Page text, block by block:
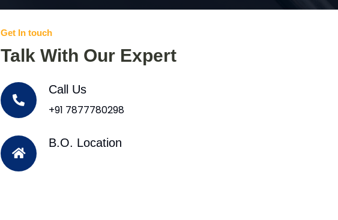
Get In touch
Talk With Our Expert
Call Us
+91 7877780298
B.O. Location